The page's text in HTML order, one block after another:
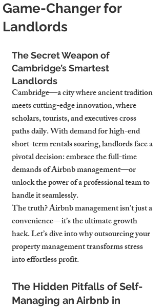
Game-Changer for
Landlords
The Secret Weapon of
Cambridge’s Smartest
Landlords
Cambridge—a city where ancient tradition
meets cutting-edge innovation, where
scholars, tourists, and executives cross
paths daily. With demand for high-end
short-term rentals soaring, landlords face a
pivotal decision: embrace the full-time
demands of Airbnb management—or
unlock the power of a professional team to
handle it seamlessly.
The truth? Airbnb management isn’t just a
convenience—it’s the ultimate growth
hack. Let’s dive into why outsourcing your
property management transforms stress
into effortless profit.
The Hidden Pitfalls of Self-
Managing an Airbnb in